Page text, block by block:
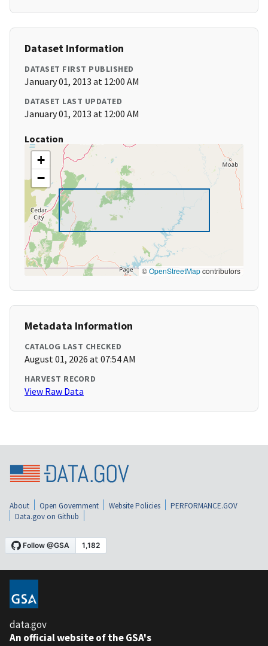
Dataset Information
DATASET FIRST PUBLISHED
January 01, 2013 at 12:00 AM
DATASET LAST UPDATED
January 01, 2013 at 12:00 AM
Location
+
−
©OpenStreetMapcontributors
Metadata Information
CATALOG LAST CHECKED
August 01, 2026 at 07:54 AM
HARVEST RECORD
View Raw Data
About Open Government Website Policies
PERFORMANCE.GOV
Data.gov on Github
data.gov
An official website of the GSA's